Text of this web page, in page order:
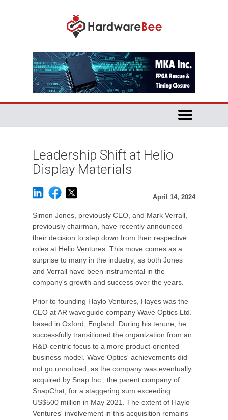
Leadership Shift at Helio
Display Materials
April 14, 2024
Simon Jones, previously CEO, and Mark Verrall,
previously chairman, have recently announced
their decision to step down from their respective
roles at Helio Ventures. This move comes as a
surprise to many in the industry, as both Jones
and Verrall have been instrumental in the
company's growth and success over the years.
Prior to founding Haylo Ventures, Hayes was the
CEO at AR waveguide company Wave Optics Ltd.
based in Oxford, England. During his tenure, he
successfully transitioned the organization from an
R&D-centric focus to a more product-oriented
business model. Wave Optics' achievements did
not go unnoticed, as the company was eventually
acquired by Snap Inc., the parent company of
SnapChat, for a staggering sum exceeding
US$500 million in May 2021. The extent of Haylo
Ventures' involvement in this acquisition remains